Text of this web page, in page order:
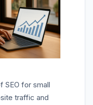
SEO for small
traffic and